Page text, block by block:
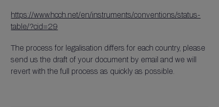
https://www.hcch.net/en/instruments/conventions/status-
table/?cid=29
The process for legalisation differs for each country, please
send us the draft of your document by email and we will
revert with the full process as quickly as possible.